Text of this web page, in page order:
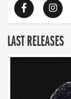
LAST RELEASES